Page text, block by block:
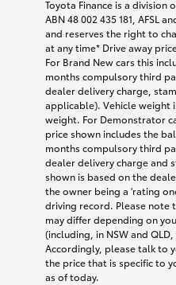
Toyota Finance is a division
ABN 48 002 435 181, AFSL
and reserves the right to
at any time* Drive away
For Brand New cars this
months compulsory third
dealer delivery charge,
applicable). Vehicle weight
weight. For Demonstrator
price shown includes the
months compulsory third
dealer delivery charge and
shown is based on the
the owner being a 'rating
driving record. Please note
may differ depending on
(including, in NSW and
Accordingly, please talk to
the price that is specific to
as of today.